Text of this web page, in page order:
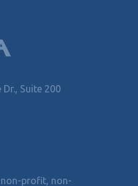
Suite 200
non-profit, non-